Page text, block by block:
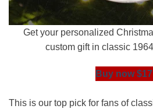
Get your personalized
custom gift in classic
Buy now
This is our top pick for fans of